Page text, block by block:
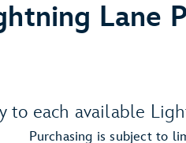
Lane
to each available
Purchasing is subject to